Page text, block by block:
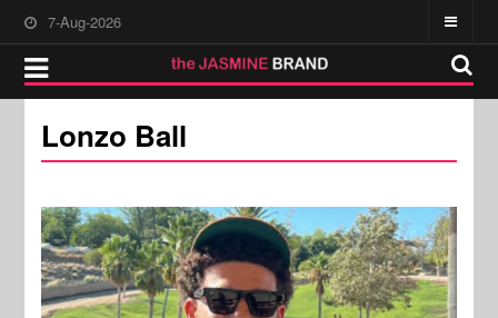
7-Aug-2026
Lonzo Ball